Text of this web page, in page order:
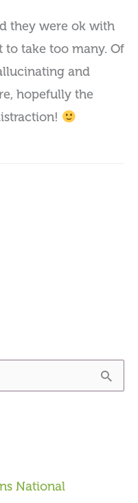
they were ok with
take too many. Of
and
hopefully the
National